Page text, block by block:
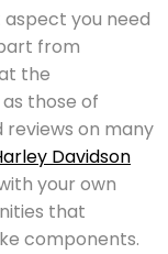
you need
from
the
those of
on many
Davidson
your own
that
components.